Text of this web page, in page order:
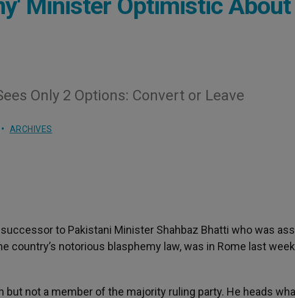
Minister Optimistic About
Only 2 Options: Convert or Leave
ARCHIVES
to Pakistani Minister Shahbaz Bhatti who was
country’s notorious blasphemy law, was in Rome last
but not a member of the majority ruling party. He heads